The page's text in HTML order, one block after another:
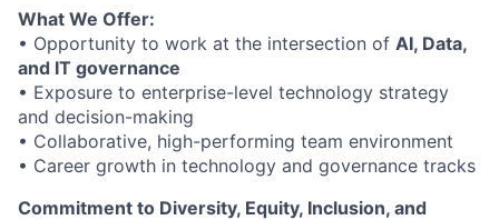
What We Offer:
• Opportunity to work at the intersection of AI, Data,
and IT governance
• Exposure to enterprise-level technology strategy
and decision-making
• Collaborative, high-performing team environment
• Career growth in technology and governance tracks
Commitment to Diversity, Equity, Inclusion, and